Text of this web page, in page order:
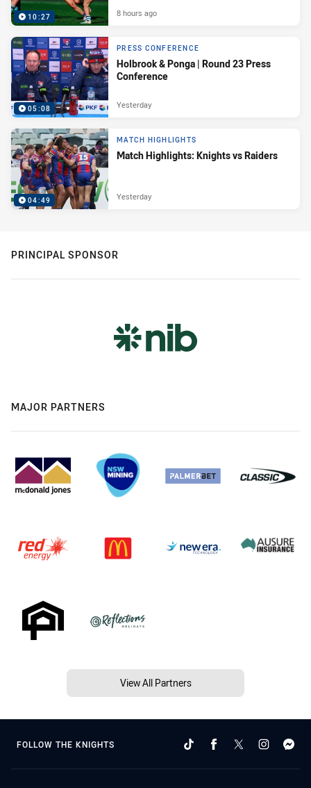
10:27 8 hours ago
05:08
PRESS CONFERENCE
Holbrook & Ponga | Round 23 Press
Conference
Yesterday
04:49
MATCH HIGHLIGHTS
Match Highlights: Knights vs Raiders
Yesterday
PRINCIPAL SPONSOR
MAJOR PARTNERS
View All Partners
FOLLOW THE KNIGHTS